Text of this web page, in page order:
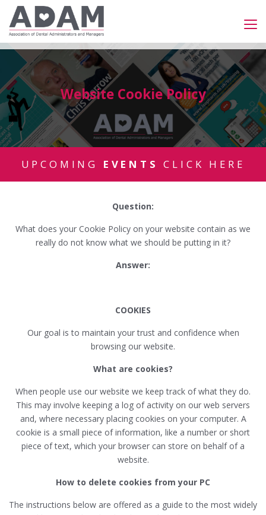
Website Cookie Policy
UPCOMING EVENTS CLICK HERE
Question:
What does your Cookie Policy on your website contain as we
really do not know what we should be putting in it?
Answer:
COOKIES
Our goal is to maintain your trust and confidence when
browsing our website.
What are cookies?
When people use our website we keep track of what they do.
This may involve keeping a log of activity on our web servers
and, where necessary placing cookies on your computer. A
cookie is a small piece of information, like a number or short
piece of text, which your browser can store on behalf of a
website.
How to delete cookies from your PC
The instructions below are offered as a guide to the most widely